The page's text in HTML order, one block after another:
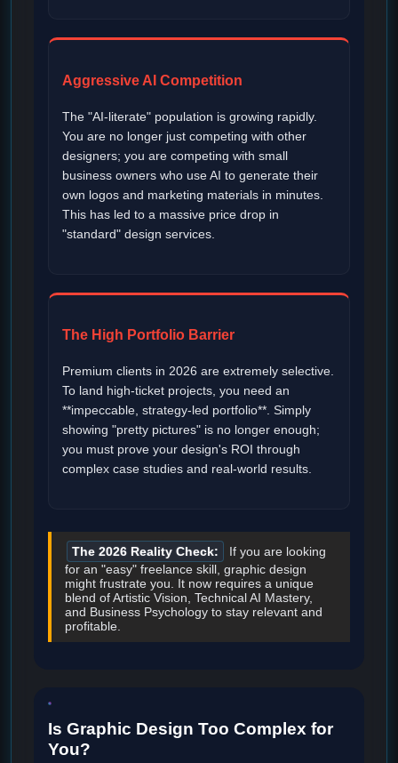
Aggressive AI Competition
The "AI-literate" population is growing rapidly.
You are no longer just competing with other
designers; you are competing with small
business owners who use AI to generate their
own logos and marketing materials in minutes.
This has led to a massive price drop in
"standard" design services.
The High Portfolio Barrier
Premium clients in 2026 are extremely selective.
To land high-ticket projects, you need an
**impeccable, strategy-led portfolio**. Simply
showing "pretty pictures" is no longer enough;
you must prove your design's ROI through
complex case studies and real-world results.
The 2026 Reality Check:
If you are looking
for an "easy" freelance skill, graphic design
might frustrate you. It now requires a unique
blend of Artistic Vision, Technical AI Mastery,
and Business Psychology to stay relevant and
profitable.
Is Graphic Design Too Complex for
You?